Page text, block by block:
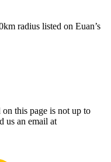
radius listed on Euan’s
this page is not up to
us an email at